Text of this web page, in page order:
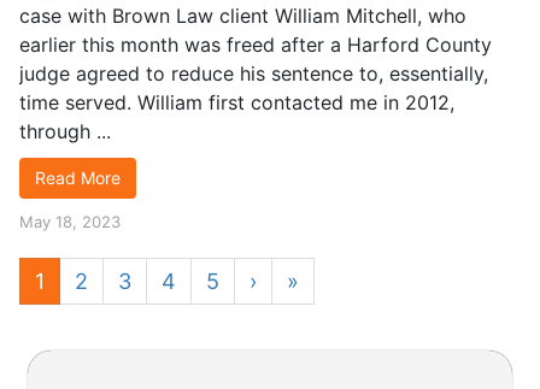
case with Brown Law client William Mitchell, who
earlier this month was freed after a Harford County
judge agreed to reduce his sentence to, essentially,
time served. William first contacted me in 2012,
through ...
Read More
May 18, 2023
1 2 3 4 5 › »